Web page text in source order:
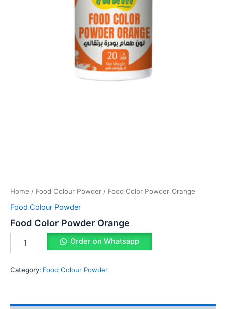
Home / Food Colour Powder / Food Color Powder Orange
Food Colour Powder
Food Color Powder Orange
Order on Whatsapp
Category: Food Colour Powder